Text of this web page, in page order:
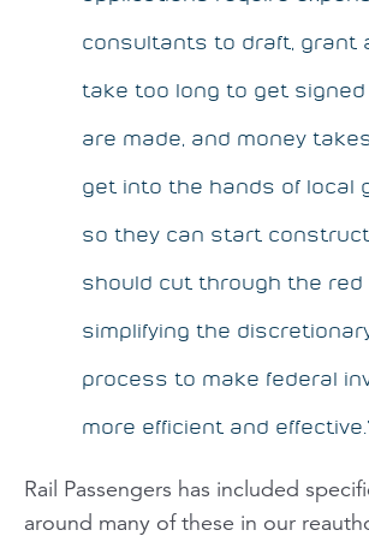
consultants to draft, grant
take too long to get
are made, and money
get into the hands of local
so they can start
should cut through the red
simplifying the
process to make federal
more efficient and
Rail Passengers has included
around many of these in our